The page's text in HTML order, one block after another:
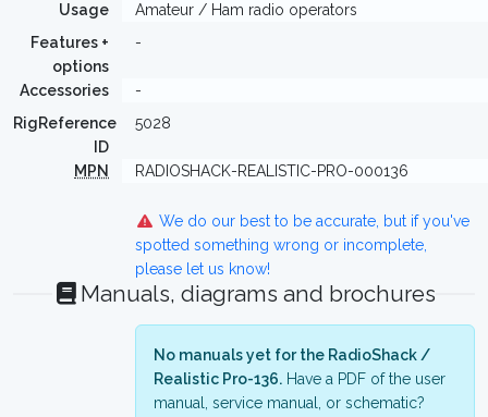
Usage
Amateur / Ham radio operators
Features +
options
-
Accessories
-
RigReference
ID
5028
MPN RADIOSHACK-REALISTIC-PRO-000136
We do our best to be accurate, but if you've
spotted something wrong or incomplete,
please let us know!
Manuals, diagrams and brochures
No manuals yet for the RadioShack /
Realistic Pro-136. Have a PDF of the user
manual, service manual, or schematic?